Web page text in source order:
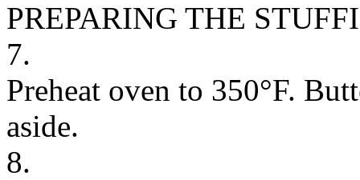
PREPARING THE
7.
Preheat oven to 350°F.
aside.
8.